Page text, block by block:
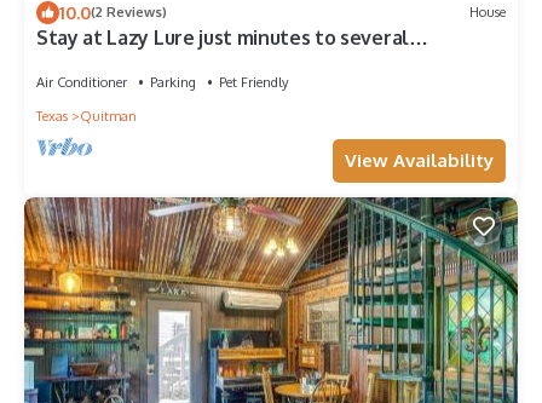
10.0(2 Reviews) House
Stay at Lazy Lure just minutes to several
Air Conditioner Parking
Pet Friendly
Texas
Quitman
View Availability